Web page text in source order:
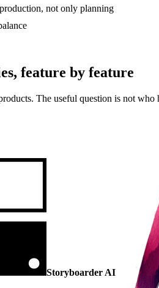
not only planning
feature by feature
The useful question is not
Storyboarder AI